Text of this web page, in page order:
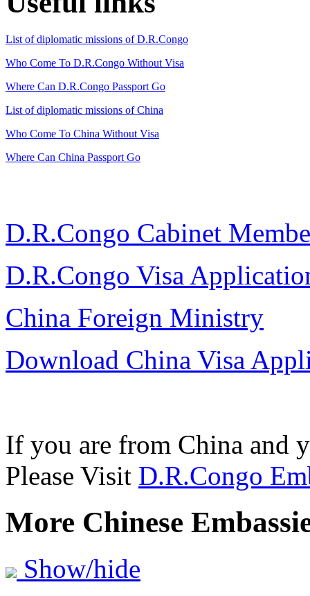
List of diplomatic missions of D.R.Congo
Who Come To D.R.Congo Without Visa
Where Can D.R.Congo Passport Go
List of diplomatic missions of China
Who Come To China Without Visa
Where Can China Passport Go
D.R.Congo Cabinet
D.R.Congo Visa
China Foreign Ministry
Download China Visa
If you are from China and
Please Visit D.R.Congo
More Chinese
Show/hide